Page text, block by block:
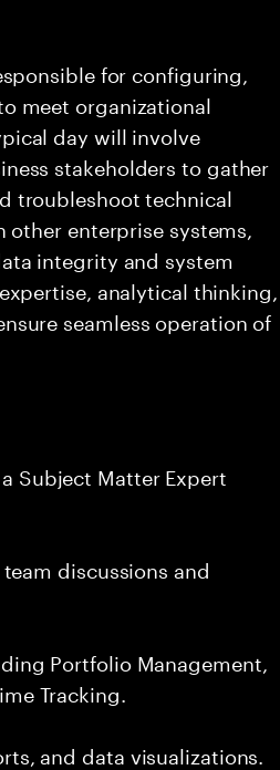
for configuring,
meet organizational
day will involve
stakeholders to gather
troubleshoot technical
enterprise systems,
integrity and system
analytical thinking,
seamless operation of
Subject Matter Expert
discussions and
Portfolio Management,
Tracking.
and data visualizations.